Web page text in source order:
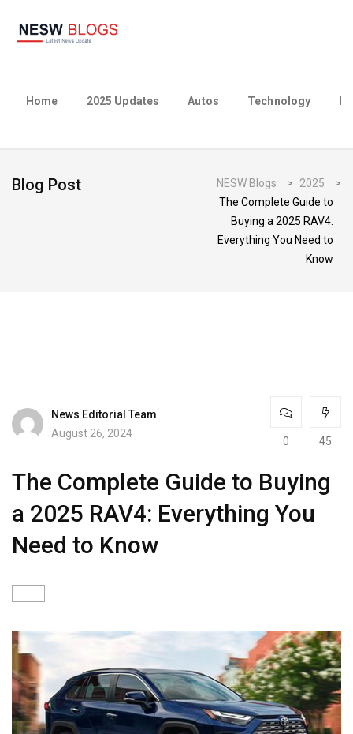
Home 2025 Updates Autos Technology
Blog Post NESW Blogs > 2025
>
The Complete Guide to
Buying a 2025 RAV4:
Everything You Need to
Know
News Editorial Team
August 26, 2024
0 45
The Complete Guide to Buying
a 2025 RAV4: Everything You
Need to Know